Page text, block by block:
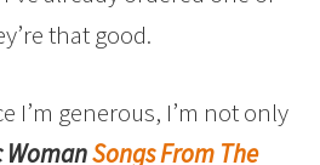
that good.
I’m generous, I’m not only
WomanSongs From The